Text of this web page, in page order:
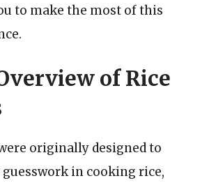
to make the most of this
of Rice
originally designed to
in cooking rice,